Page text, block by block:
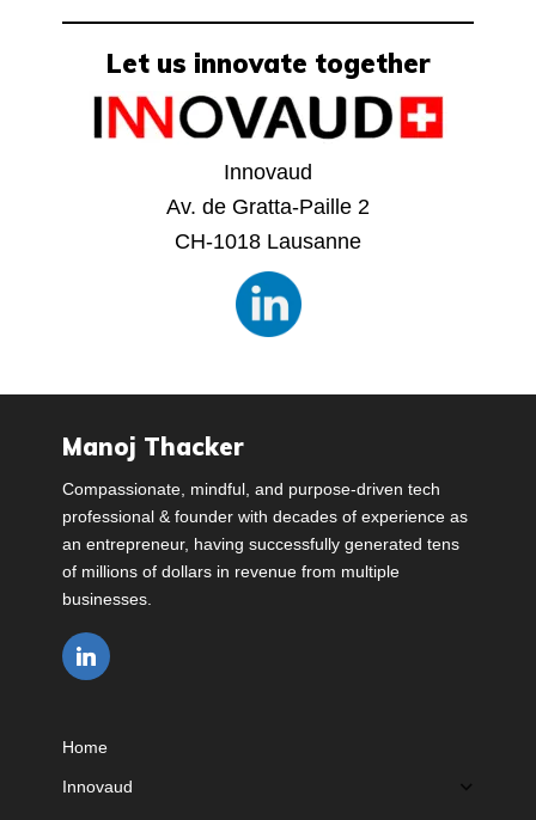
Let us innovate together
Innovaud
Av. de Gratta-Paille 2
CH-1018 Lausanne
Manoj Thacker
Compassionate, mindful, and purpose-driven tech
professional & founder with decades of experience as
an entrepreneur, having successfully generated tens
of millions of dollars in revenue from multiple
businesses.
Home
Innovaud